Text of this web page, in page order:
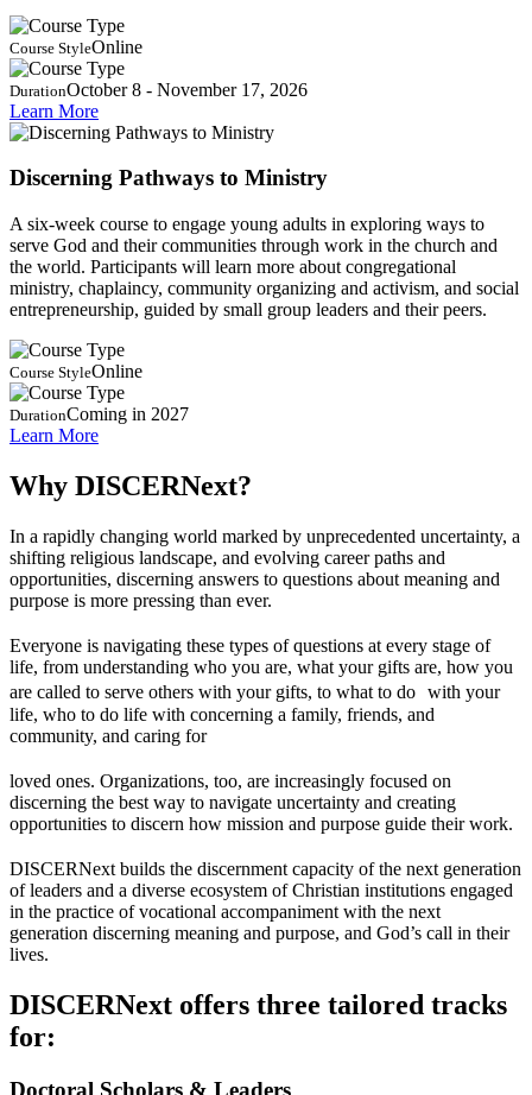
Course StyleOnline
DurationOctober 8 - November 17, 2026
Learn More
Discerning Pathways to Ministry
A six-week course to engage young adults in exploring ways to
serve God and their communities through work in the church and
the world. Participants will learn more about congregational
ministry, chaplaincy, community organizing and activism, and social
entrepreneurship, guided by small group leaders and their peers.
Course StyleOnline
DurationComing in 2027
Learn More
Why DISCERNext?
In a rapidly changing world marked by unprecedented uncertainty, a
shifting religious landscape, and evolving career paths and
opportunities, discerning answers to questions about meaning and
purpose is more pressing than ever.
Everyone is navigating these types of questions at every stage of
life, from understanding who you are, what your gifts are, how you
are called to serve others with your gifts, to what to do with your
life, who to do life with concerning a family, friends, and
community, and caring for
loved ones. Organizations, too, are increasingly focused on
discerning the best way to navigate uncertainty and creating
opportunities to discern how mission and purpose guide their work.
DISCERNext builds the discernment capacity of the next generation
of leaders and a diverse ecosystem of Christian institutions engaged
in the practice of vocational accompaniment with the next
generation discerning meaning and purpose, and God’s call in their
lives.
DISCERNext offers three tailored tracks
for:
Doctoral Scholars & Leaders